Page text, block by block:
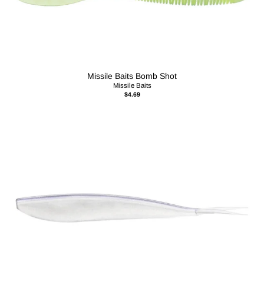
Missile Baits Bomb Shot
Missile Baits
$4.69